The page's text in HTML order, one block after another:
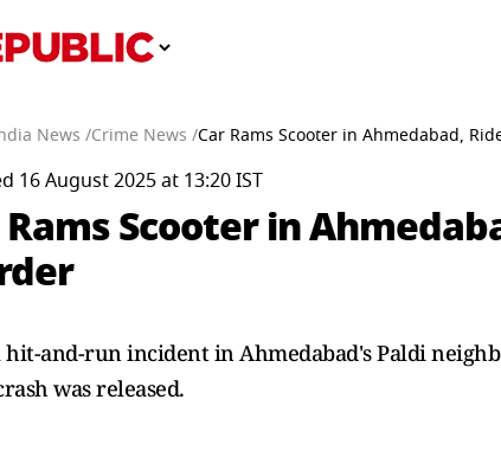
News /Crime News /Car Rams Scooter in Ahmedabad,
16 August 2025 at 13:20 IST
Rams Scooter in
and-run incident in Ahmedabad's Paldi
was released.